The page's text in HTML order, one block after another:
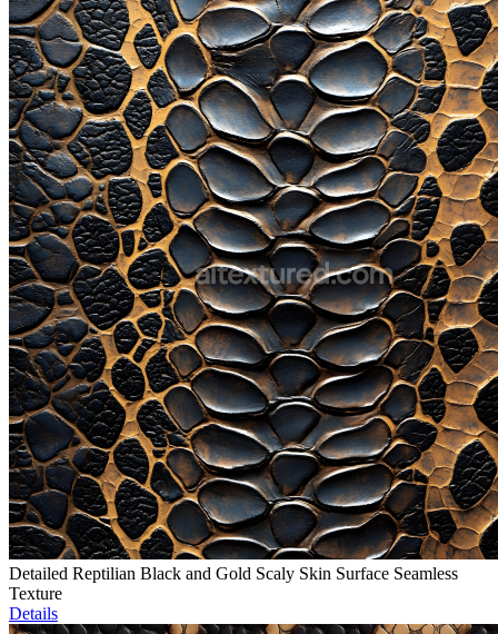
Detailed Reptilian Black and Gold Scaly Skin Surface Seamless
Texture
Details